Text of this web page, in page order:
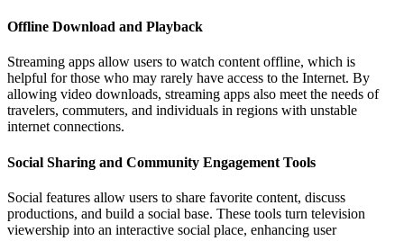
Offline Download and Playback
Streaming apps allow users to watch content offline, which is
helpful for those who may rarely have access to the Internet. By
allowing video downloads, streaming apps also meet the needs of
travelers, commuters, and individuals in regions with unstable
internet connections.
Social Sharing and Community Engagement Tools
Social features allow users to share favorite content, discuss
productions, and build a social base. These tools turn television
viewership into an interactive social place, enhancing user